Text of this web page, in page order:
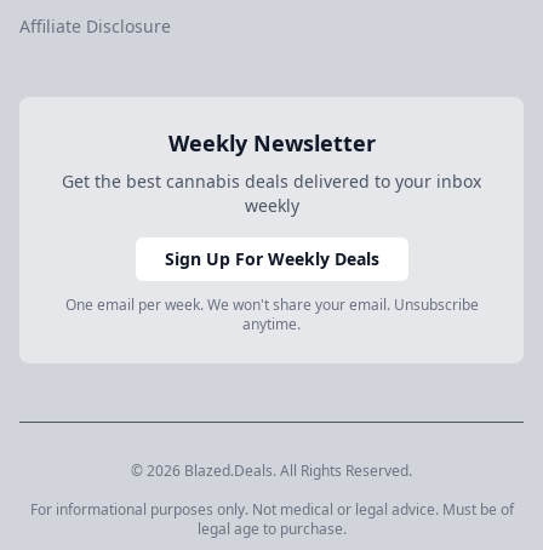
Affiliate Disclosure
Weekly Newsletter
Get the best cannabis deals delivered to your inbox
weekly
Sign Up For Weekly Deals
One email per week. We won't share your email. Unsubscribe
anytime.
© 2026 Blazed.Deals. All Rights Reserved.
For informational purposes only. Not medical or legal advice. Must be of
legal age to purchase.